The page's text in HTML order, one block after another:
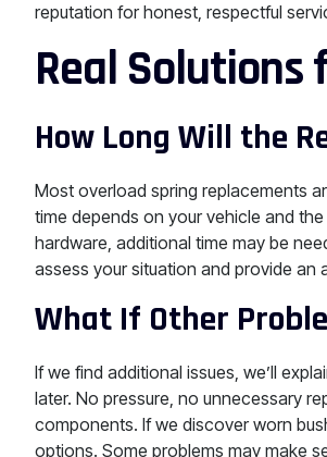
reputation for honest, respectful
Real Solutions
How Long Will the
Most overload spring replacements
time depends on your vehicle and
hardware, additional time may be
assess your situation and provide an
What If Other
If we find additional issues, we’ll
later. No pressure, no unnecessary
components. If we discover worn
options. Some problems may make